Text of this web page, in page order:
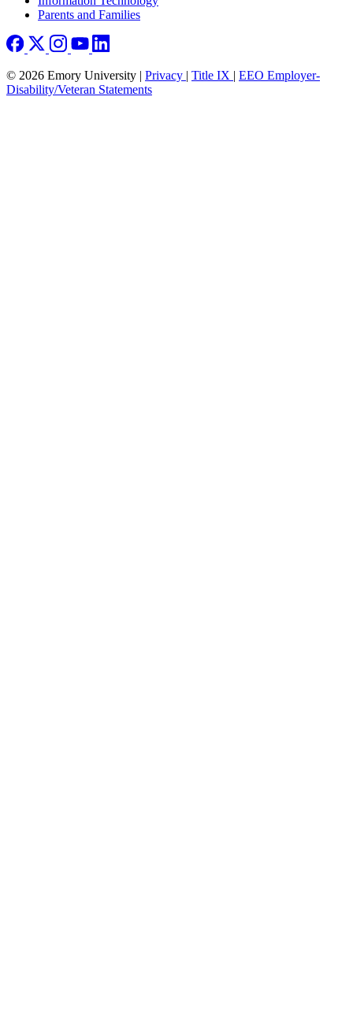
Parents and Families
© 2026 Emory University | Privacy Title IX
EEO Employer-
Disability/Veteran Statements